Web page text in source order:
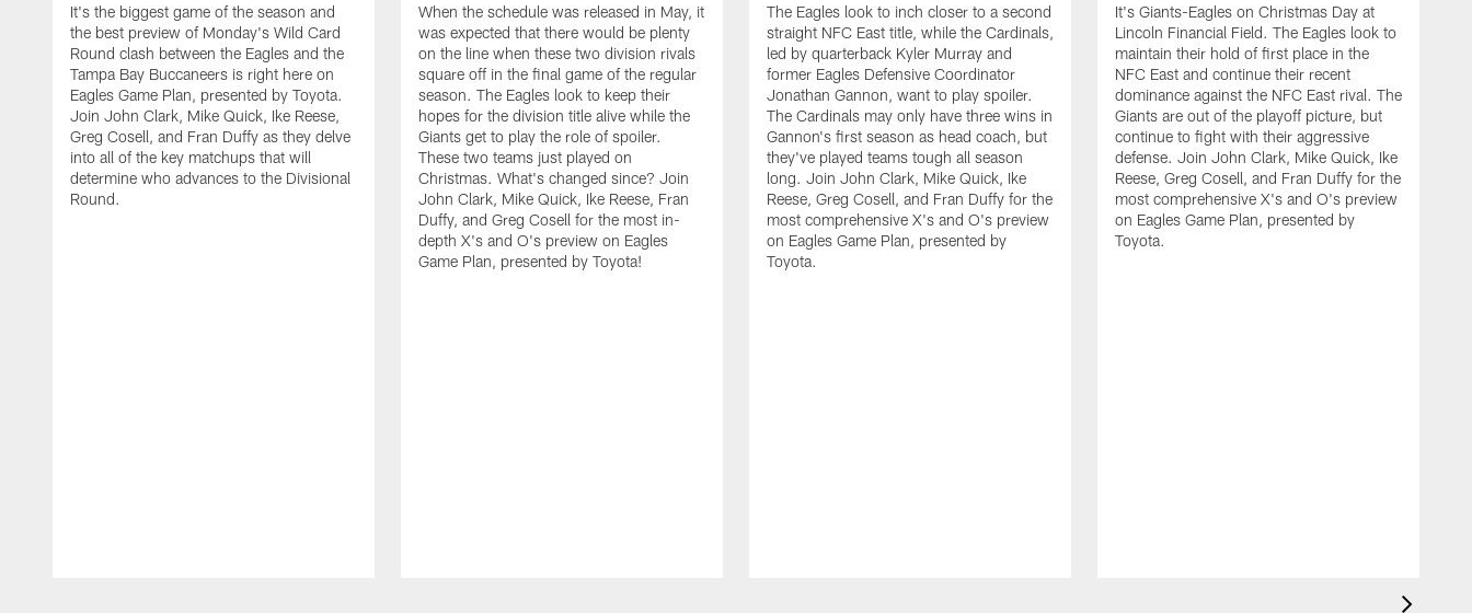
It's the biggest game of the season and
the best preview of Monday's Wild Card
Round clash between the Eagles and the
Tampa Bay Buccaneers is right here on
Eagles Game Plan, presented by Toyota.
Join John Clark, Mike Quick, Ike Reese,
Greg Cosell, and Fran Duffy as they delve
into all of the key matchups that will
determine who advances to the Divisional
Round.
When the schedule was released in May, it
was expected that there would be plenty
on the line when these two division rivals
square off in the final game of the regular
season. The Eagles look to keep their
hopes for the division title alive while the
Giants get to play the role of spoiler.
These two teams just played on
Christmas. What's changed since? Join
John Clark, Mike Quick, Ike Reese, Fran
Duffy, and Greg Cosell for the most in-
depth X's and O's preview on Eagles
Game Plan, presented by Toyota!
The Eagles look to inch closer to a second
straight NFC East title, while the Cardinals,
led by quarterback Kyler Murray and
former Eagles Defensive Coordinator
Jonathan Gannon, want to play spoiler.
The Cardinals may only have three wins in
Gannon's first season as head coach, but
they've played teams tough all season
long. Join John Clark, Mike Quick, Ike
Reese, Greg Cosell, and Fran Duffy for the
most comprehensive X's and O's preview
on Eagles Game Plan, presented by
Toyota.
It's Giants-Eagles on Christmas Day at
Lincoln Financial Field. The Eagles look to
maintain their hold of first place in the
NFC East and continue their recent
dominance against the NFC East rival. The
Giants are out of the playoff picture, but
continue to fight with their aggressive
defense. Join John Clark, Mike Quick, Ike
Reese, Greg Cosell, and Fran Duffy for the
most comprehensive X's and O's preview
on Eagles Game Plan, presented by
Toyota.